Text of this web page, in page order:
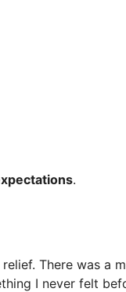
.
There was a
I never felt